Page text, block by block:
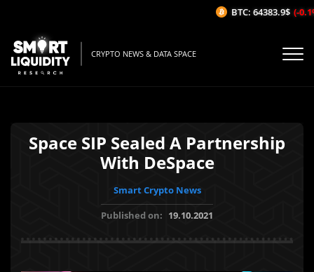
CRYPTO NEWS & DATA SPACE
Space SIP Sealed A Partnership
With DeSpace
Smart Crypto News
Published on: 19.10.2021
BTC: 64383.9$ (-